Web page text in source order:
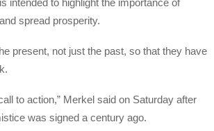
intended to highlight the importance of
spread prosperity.
present, not just the past, so that they have
to action,” Merkel said on Saturday after
was signed a century ago.